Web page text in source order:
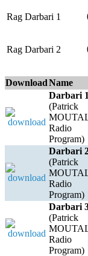
Rag Darbari 1
Rag Darbari 2
DownloadName
Darbari 1
(Patrick
Radio
Program)
Darbari
(Patrick
Radio
Program)
Darbari
(Patrick
Radio
Program)